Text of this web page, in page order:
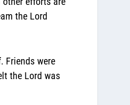
the Lord
Friends were
the Lord was